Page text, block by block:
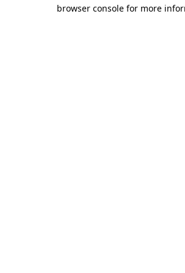
browser console for more